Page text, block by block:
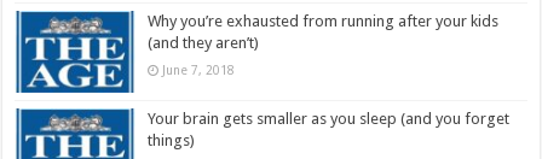
Why you’re exhausted from running after your kids
(and they aren’t)
June 7, 2018
Your brain gets smaller as you sleep (and you forget
things)